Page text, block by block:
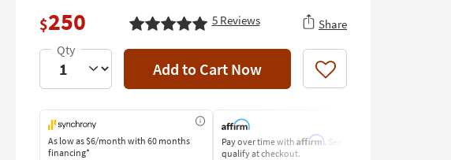
$250 5Reviews Share
Add to Cart Now Like
As low as$6/month with 60 months
financing*
Pay over time with Affirm. See if you
qualify at checkout.